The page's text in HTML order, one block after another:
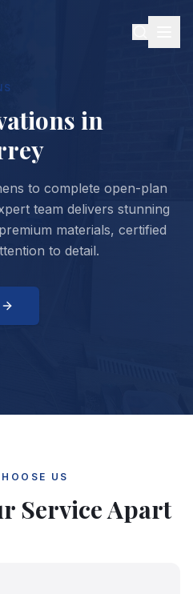
in
to complete open-plan
team delivers stunning
materials, certified
to detail.
US
Service Apart